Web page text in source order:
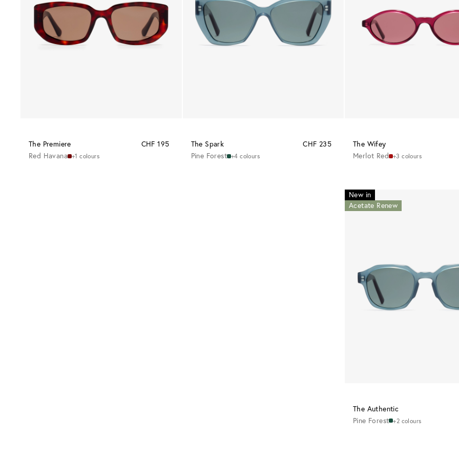
The Premiere
CHF 195
Red Havana +1 colours
The Spark
CHF 235
Pine Forest +4 colours
The Wifey
Merlot Red
+3 colours
New in
Acetate Renew
The Authentic
Pine Forest +2 colours